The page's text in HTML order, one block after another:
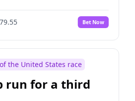
Bet Now
the United States race
run for a third